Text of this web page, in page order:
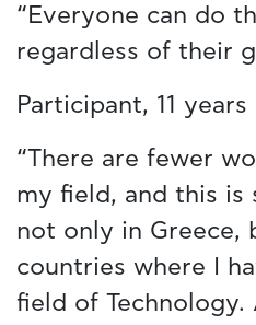
“Everyone can do
regardless of their
Participant, 11 years
“There are fewer
my field, and this is
not only in Greece,
countries where I
field of Technology.